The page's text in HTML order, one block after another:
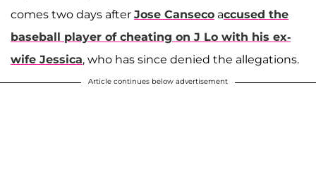
comes two days after Jose Canseco accused the
baseball player of cheating on J Lo with his ex-
wife Jessica, who has since denied the allegations.
Article continues below advertisement